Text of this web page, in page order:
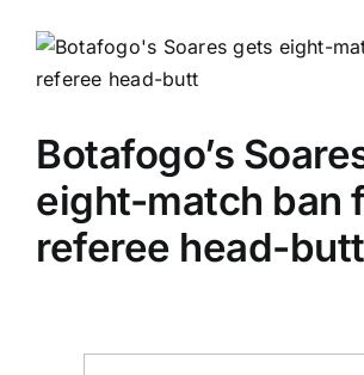
Botafogo’s
eight-match ban
referee head-butt